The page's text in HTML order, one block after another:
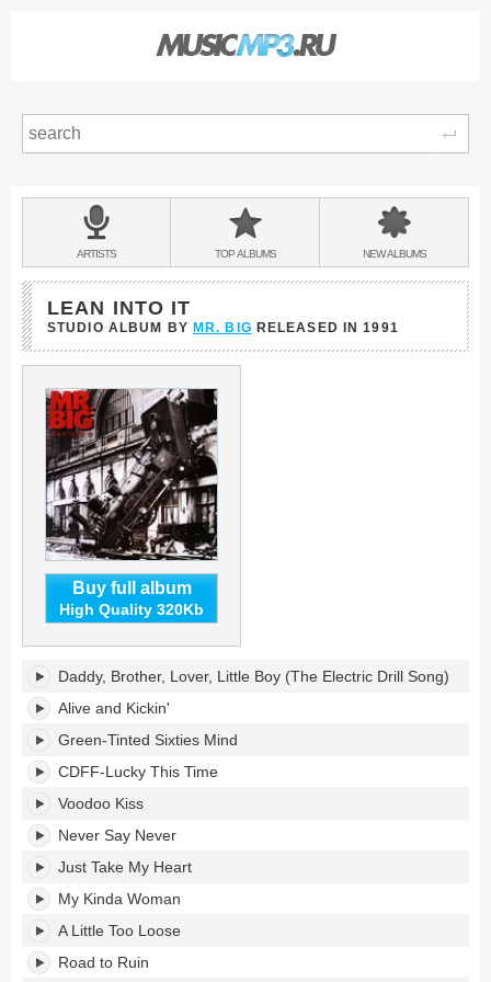
BANDS
&
ARTISTS TOPALBUMS NEWALBUMS
LEAN INTO IT
STUDIO ALBUM BY MR. BIG RELEASED IN1991
Buy full album
High Quality 320Kb
Lean
Into
It's
tracklist:
Daddy, Brother, Lover, Little Boy (The Electric Drill Song)
Alive and Kickin'
Green-Tinted Sixties Mind
CDFF-Lucky This Time
Voodoo Kiss
Never Say Never
Just Take My Heart
My Kinda Woman
A Little Too Loose
Road to Ruin